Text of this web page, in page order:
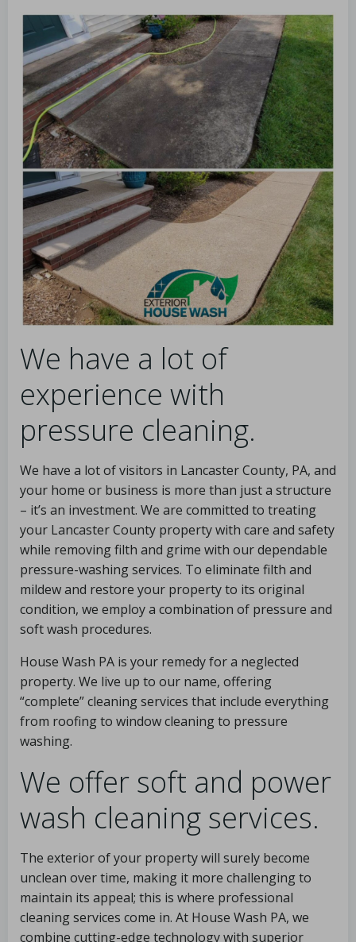
We have a lot of
experience with
pressure cleaning.
We have a lot of visitors in Lancaster County, PA, and
your home or business is more than just a structure
– it’s an investment. We are committed to treating
your Lancaster County property with care and safety
while removing filth and grime with our dependable
pressure-washing services. To eliminate filth and
mildew and restore your property to its original
condition, we employ a combination of pressure and
soft wash procedures.
House Wash PA is your remedy for a neglected
property. We live up to our name, offering
“complete” cleaning services that include everything
from roofing to window cleaning to pressure
washing.
We offer soft and power
wash cleaning services.
The exterior of your property will surely become
unclean over time, making it more challenging to
maintain its appeal; this is where professional
cleaning services come in. At House Wash PA, we
combine cutting-edge technology with superior